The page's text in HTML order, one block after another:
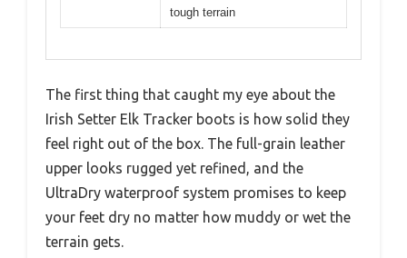
tough terrain
The first thing that caught my eye about the
Irish Setter Elk Tracker boots is how solid they
feel right out of the box. The full-grain leather
upper looks rugged yet refined, and the
UltraDry waterproof system promises to keep
your feet dry no matter how muddy or wet the
terrain gets.